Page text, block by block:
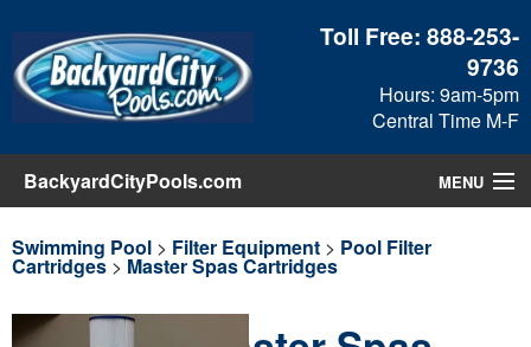
Toll Free:888-253-
9736
Hours: 9am-5pm
Central Time M-F
BackyardCityPools.com MENU
Pool Products
Swimming Pool > Filter Equipment > Pool Filter
Cartridges > Master Spas Cartridges